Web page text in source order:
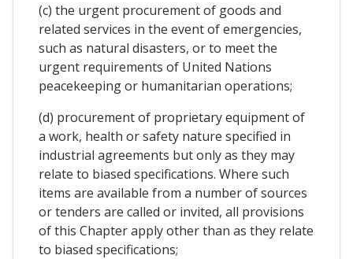
(c) the urgent procurement of goods and
related services in the event of emergencies,
such as natural disasters, or to meet the
urgent requirements of United Nations
peacekeeping or humanitarian operations;
(d) procurement of proprietary equipment of
a work, health or safety nature specified in
industrial agreements but only as they may
relate to biased specifications. Where such
items are available from a number of sources
or tenders are called or invited, all provisions
of this Chapter apply other than as they relate
to biased specifications;